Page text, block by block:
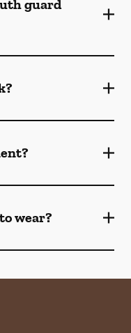
guard
wear?